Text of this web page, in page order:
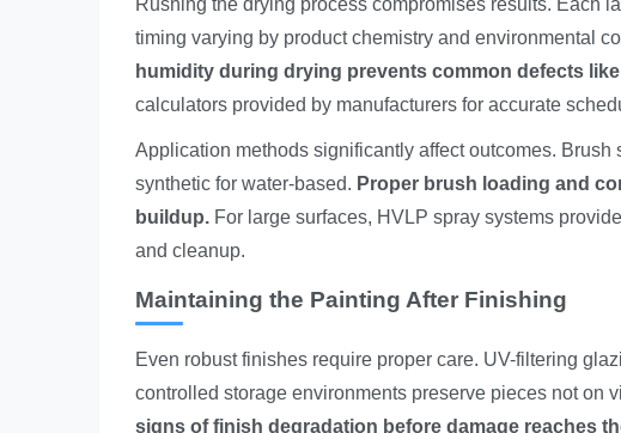
Rushing the drying process compromises results. Each
timing varying by product chemistry and environmental
humidity during drying prevents common defects
calculators provided by manufacturers for accurate
Application methods significantly affect outcomes.
synthetic for water-based. Proper brush loading and
buildup. For large surfaces, HVLP spray systems
and cleanup.
Maintaining the Painting After Finishing
Even robust finishes require proper care. UV-filtering
controlled storage environments preserve pieces not on
signs of finish degradation before damage reaches